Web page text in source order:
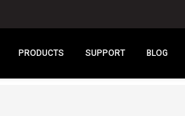
PRODUCTS SUPPORT BLOG